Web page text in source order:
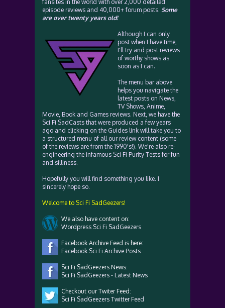
fansites in the world with over 2,000 detailed
episode reviews and 40,000+ forum posts. Some
are over twenty years old!
Although I can only
post when I have time,
I'll try and post reviews
of worthy shows as
soon as I can.
The menu bar above
helps you navigate the
latest posts on News,
TV Shows, Anime,
Movie, Book and Games reviews. Next, we have the
Sci Fi SadCasts that were produced a few years
ago and clicking on the Guides link will take you to
a structured menu of all our review content (some
of the reviews are from the 1990's!). We're also re-
engineering the infamous Sci Fi Purity Tests for fun
and silliness.
Hopefully you will find something you like. I
sincerely hope so.
Welcome to Sci Fi SadGeezers!
We also have content on:
Wordpress Sci Fi SadGeezers
Facebook Archive Feed is here:
Facebook Sci Fi Archive Posts
Sci Fi SadGeezers News:
Sci Fi SadGeezers - Latest News
Checkout our Twiter Feed:
Sci Fi SadGeezers Twitter Feed